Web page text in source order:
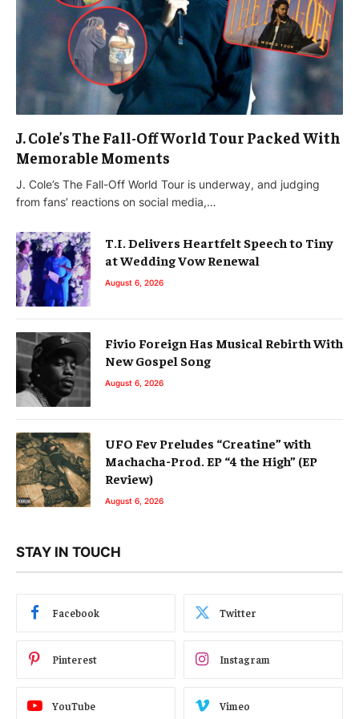
J. Cole’s The Fall-Off World Tour Packed With
Memorable Moments
J. Cole’s The Fall-Off World Tour is underway, and judging
from fans’ reactions on social media,…
T.I. Delivers Heartfelt Speech to Tiny
at Wedding Vow Renewal
August 6, 2026
Fivio Foreign Has Musical Rebirth With
New Gospel Song
August 6, 2026
UFO Fev Preludes “Creatine” with
Machacha-Prod. EP “4 the High” (EP
Review)
August 6, 2026
STAY IN TOUCH
Facebook Twitter
Pinterest Instagram
YouTube Vimeo